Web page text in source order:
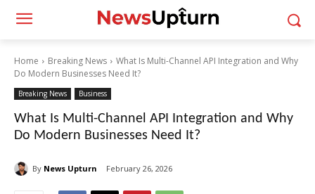
Home Breaking News
What Is Multi-Channel API Integration and Why
Do Modern Businesses Need It?
Breaking News Business
What Is Multi-Channel API Integration and Why
Do Modern Businesses Need It?
By News Upturn February 26, 2026